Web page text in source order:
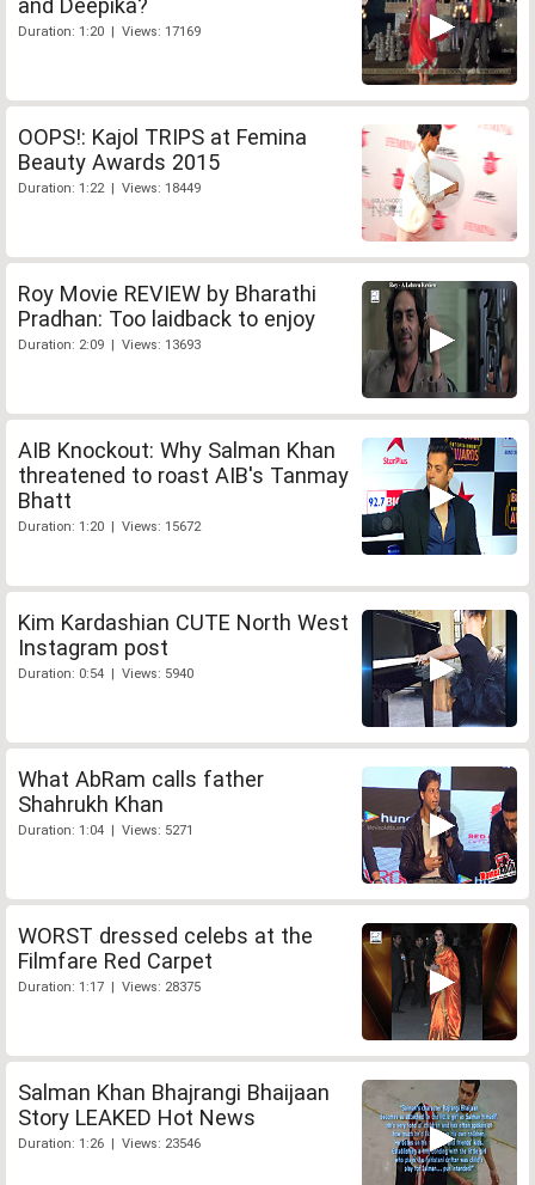
Duration: 1:20 | Views: 17169
OOPS!: Kajol TRIPS at Femina
Beauty Awards 2015
Duration: 1:22 | Views: 18449
Roy Movie REVIEW by Bharathi
Pradhan: Too laidback to enjoy
Duration: 2:09 | Views: 13693
AIB Knockout: Why Salman Khan
threatened to roast AIB's Tanmay
Bhatt
Duration: 1:20 | Views: 15672
Kim Kardashian CUTE North West
Instagram post
Duration: 0:54 | Views: 5940
What AbRam calls father
Shahrukh Khan
Duration: 1:04 | Views: 5271
WORST dressed celebs at the
Filmfare Red Carpet
Duration: 1:17 | Views: 28375
Salman Khan Bhajrangi Bhaijaan
Story LEAKED Hot News
Duration: 1:26 | Views: 23546